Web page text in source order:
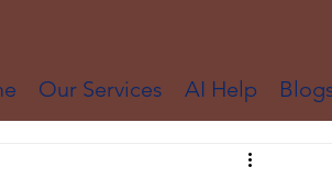
Our Services AI Help